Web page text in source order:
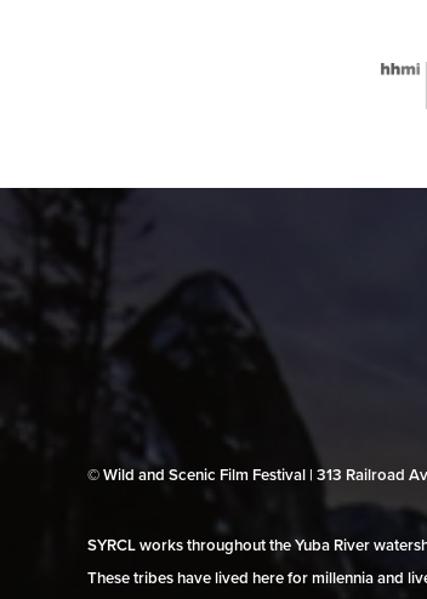
© Wild and Scenic Film Festival | 313 Railroad
SYRCL works throughout the Yuba River
These tribes have lived here for millennia and